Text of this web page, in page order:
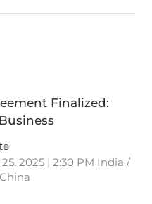
Finalized:
2025 | 2:30 PM India /